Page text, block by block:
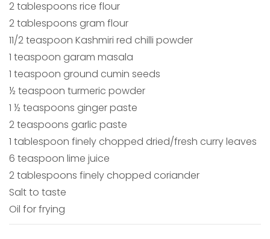
2 tablespoons rice flour
2 tablespoons gram flour
11/2 teaspoon Kashmiri red chilli powder
1 teaspoon garam masala
1 teaspoon ground cumin seeds
½ teaspoon turmeric powder
1 ½ teaspoons ginger paste
2 teaspoons garlic paste
1 tablespoon finely chopped dried/fresh curry leaves
6 teaspoon lime juice
2 tablespoons finely chopped coriander
Salt to taste
Oil for frying